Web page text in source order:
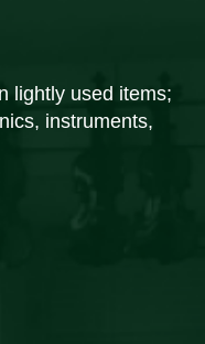
lightly used items;
instruments,